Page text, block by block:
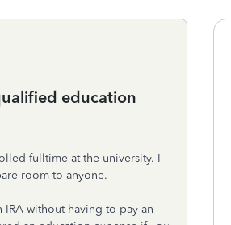
education
fulltime at the university. I
room to anyone.
without having to pay an